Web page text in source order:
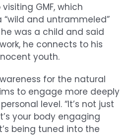
GMF, which
and untrammeled”
was a child and said
he connects to his
youth.
for the natural
to engage more deeply
level. “It’s not just
your body engaging
being tuned into the